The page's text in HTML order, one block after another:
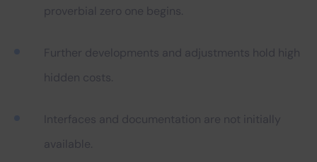
proverbial zero one begins.
Further developments and adjustments hold high
hidden costs.
Interfaces and documentation are not initially
available.